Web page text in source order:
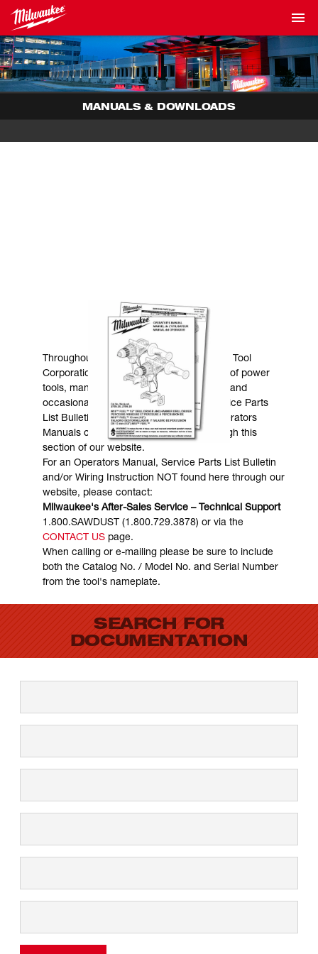
MANUALS & DOWNLOADS
MANUALS & DOWNLOADS
Throughout the years, Milwaukee Electric Tool
Corporation has made numerous models of power
tools, many of which are still in existence and
occasionally are in need of service. Service Parts
List Bulletins, Wiring Instructions and Operators
Manuals can generally be obtained through this
section of our website.
For an Operators Manual, Service Parts List Bulletin
and/or Wiring Instruction NOT found here through our
website, please contact:
Milwaukee's After-Sales Service – Technical Support
1.800.SAWDUST (1.800.729.3878) or via the
CONTACT USpage.
When calling or e-mailing please be sure to include
both the Catalog No. / Model No. and Serial Number
from the tool's nameplate.
SEARCH FOR
DOCUMENTATION